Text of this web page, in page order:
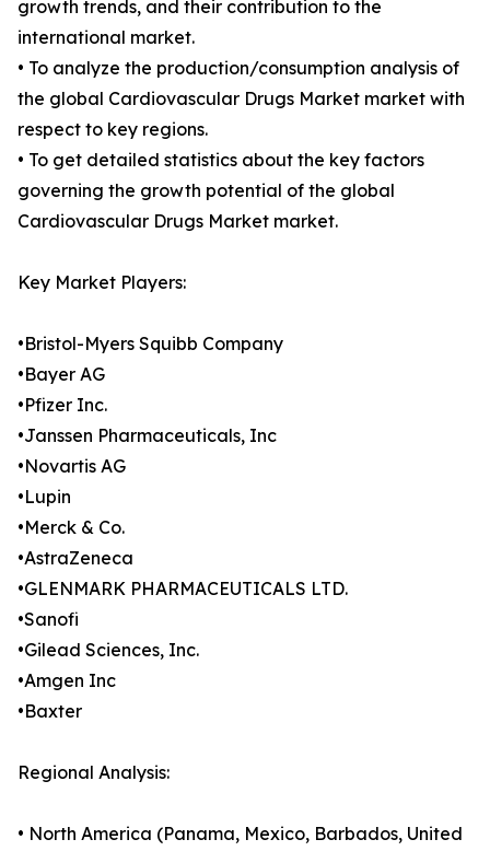
growth trends, and their contribution to the
international market.
• To analyze the production/consumption analysis of
the global Cardiovascular Drugs Market market with
respect to key regions.
• To get detailed statistics about the key factors
governing the growth potential of the global
Cardiovascular Drugs Market market.
Key Market Players:
•Bristol-Myers Squibb Company
•Bayer AG
•Pfizer Inc.
•Janssen Pharmaceuticals, Inc
•Novartis AG
•Lupin
•Merck & Co.
•AstraZeneca
•GLENMARK PHARMACEUTICALS LTD.
•Sanofi
•Gilead Sciences, Inc.
•Amgen Inc
•Baxter
Regional Analysis:
• North America (Panama, Mexico, Barbados, United